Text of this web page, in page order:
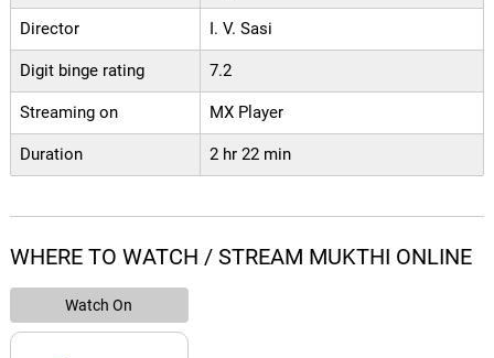
Director I. V. Sasi
Digit binge rating 7.2
Streaming on MX Player
Duration 2 hr 22 min
WHERE TO WATCH / STREAM MUKTHI ONLINE
Watch On